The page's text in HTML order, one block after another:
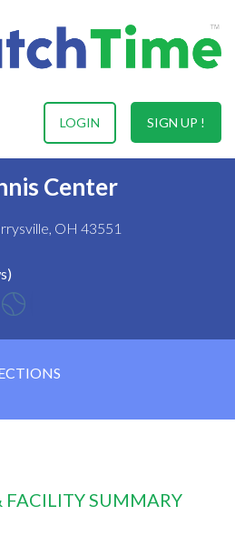
SIGN UP !
LOGIN
Center
OH 43551
FACILITY SUMMARY